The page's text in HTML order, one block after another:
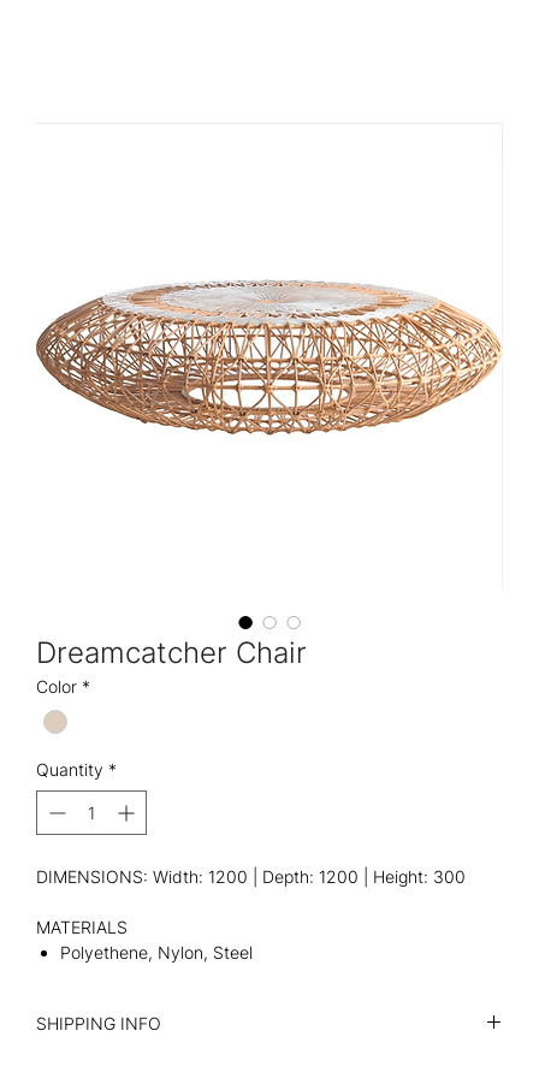
Dreamcatcher Chair
Color *
Quantity *
DIMENSIONS: Width: 1200 | Depth: 1200 | Height: 300
MATERIALS
Polyethene, Nylon, Steel
SHIPPING INFO